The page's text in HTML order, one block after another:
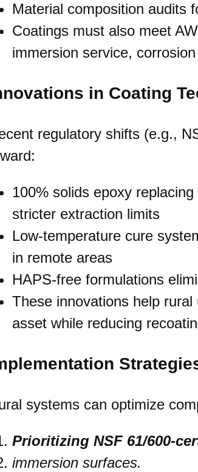
Material composition audits
Coatings must also meet
immersion service,
in Coating
regulatory shifts (e.g.,
100% solids epoxy
stricter extraction limits
Low-temperature cure
in remote areas
HAPS-free formulations
These innovations help
asset while reducing
systems can optimize
Prioritizing NSF 61/600-
immersion surfaces.